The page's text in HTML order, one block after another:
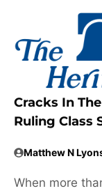
Cracks In
Ruling Class
Matthew N
When more